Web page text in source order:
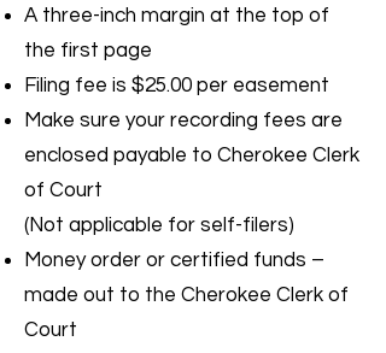
A three-inch margin at the top of
the first page
Filing fee is $25.00 per easement
Make sure your recording fees are
enclosed payable to Cherokee Clerk
of Court
(Not applicable for self-filers)
Money order or certified funds –
made out to the Cherokee Clerk of
Court